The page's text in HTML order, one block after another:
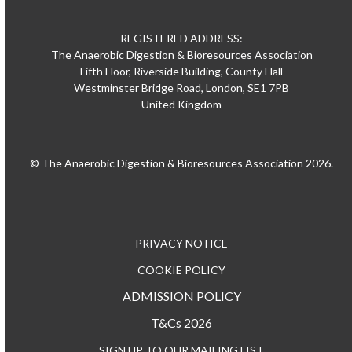
REGISTERED ADDRESS:
The Anaerobic Digestion & Bioresources Association
Fifth Floor, Riverside Building, County Hall
Westminster Bridge Road, London, SE1 7PB
United Kingdom
© The Anaerobic Digestion & Bioresources Association 2026.
PRIVACY NOTICE
COOKIE POLICY
ADMISSION POLICY
T&Cs 2026